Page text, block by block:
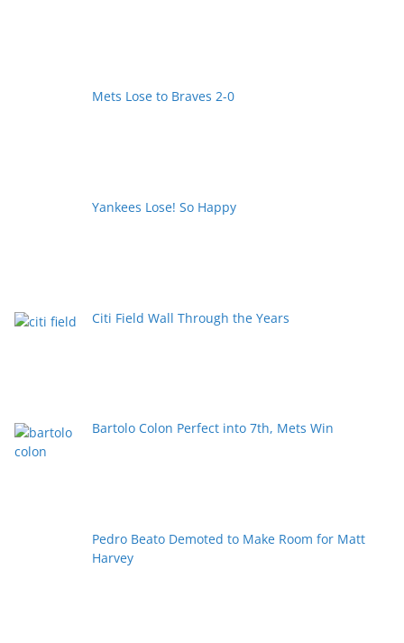
Mets Lose to Braves 2-0
Yankees Lose! So Happy
Citi Field Wall Through the Years
Bartolo Colon Perfect into 7th, Mets Win
Pedro Beato Demoted to Make Room for Matt
Harvey